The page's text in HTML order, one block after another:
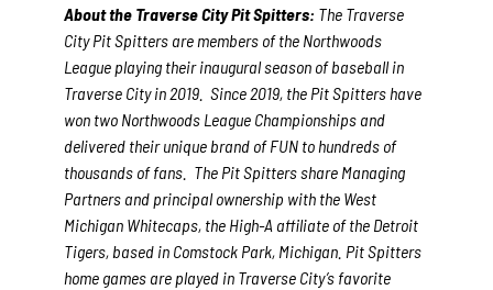
About the Traverse City Pit Spitters: The Traverse
City Pit Spitters are members of the Northwoods
League playing their inaugural season of baseball in
Traverse City in 2019. Since 2019, the Pit Spitters have
won two Northwoods League Championships and
delivered their unique brand of FUN to hundreds of
thousands of fans. The Pit Spitters share Managing
Partners and principal ownership with the West
Michigan Whitecaps, the High-A affiliate of the Detroit
Tigers, based in Comstock Park, Michigan. Pit Spitters
home games are played in Traverse City’s favorite